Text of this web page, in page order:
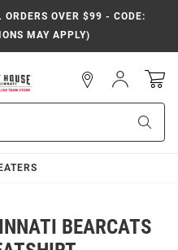
ORDERS OVER $99 - CODE:
MAY APPLY)
Sign
In
BEARCATS